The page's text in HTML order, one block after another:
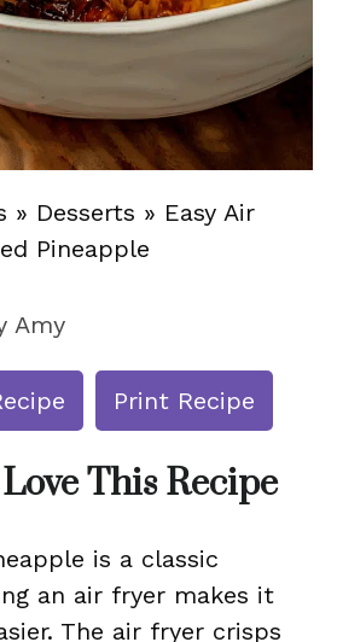
» Desserts » Easy Air
Pineapple
Amy
Print Recipe
This Recipe
is a classic
an air fryer makes it
The air fryer crisps